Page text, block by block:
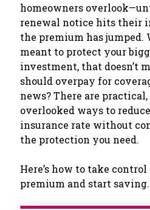
homeowners
renewal notice hits their
the premium has jumped.
meant to protect your
investment, that doesn’t
should overpay for
news? There are
overlooked ways to
insurance rate without
the protection you need.
Here’s how to take
premium and start saving.